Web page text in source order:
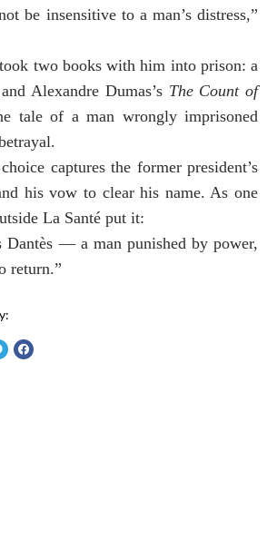
be insensitive to a man’s distress,”
two books with him into prison: a
Alexandre Dumas’s The Count of
tale of a man wrongly imprisoned
captures the former president’s
his vow to clear his name. As one
La Santé put it:
Dantès — a man punished by power,
return.”